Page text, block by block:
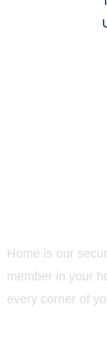
Home is our
member in your
every corner of